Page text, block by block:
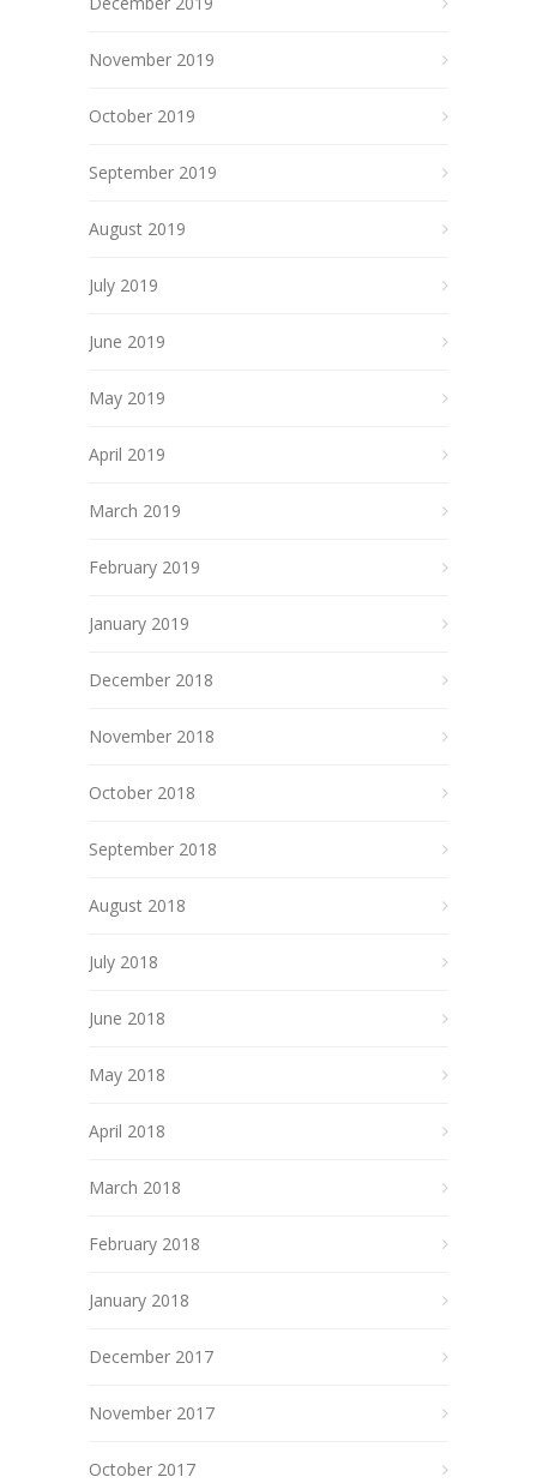
November 2019
October 2019
September 2019
August 2019
July 2019
June 2019
May 2019
April 2019
March 2019
February 2019
January 2019
December 2018
November 2018
October 2018
September 2018
August 2018
July 2018
June 2018
May 2018
April 2018
March 2018
February 2018
January 2018
December 2017
November 2017
October 2017